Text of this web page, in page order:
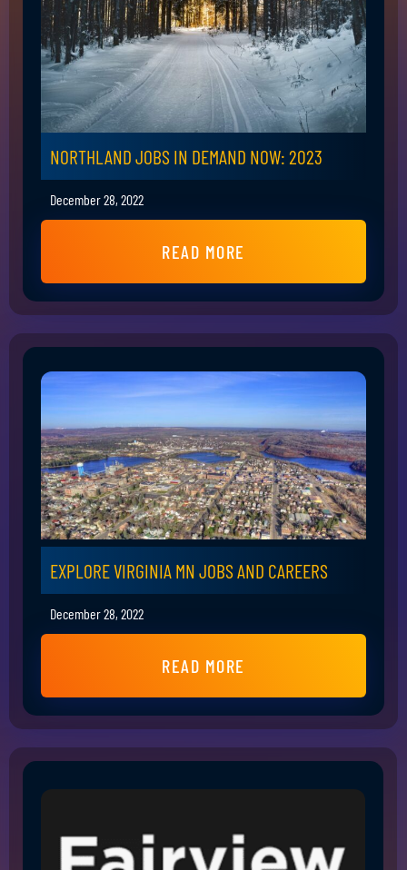
NORTHLAND JOBS IN DEMAND NOW: 2023
December 28, 2022
READ MORE
EXPLORE VIRGINIA MN JOBS AND CAREERS
December 28, 2022
READ MORE